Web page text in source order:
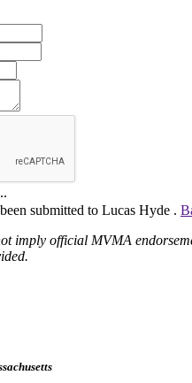
submitted to Lucas Hyde .
imply official MVMA